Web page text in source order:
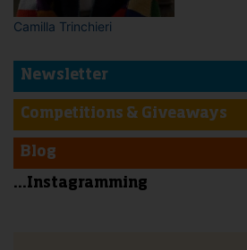
Camilla Trinchieri
Newsletter
Competitions & Giveaways
Blog
...Instagramming